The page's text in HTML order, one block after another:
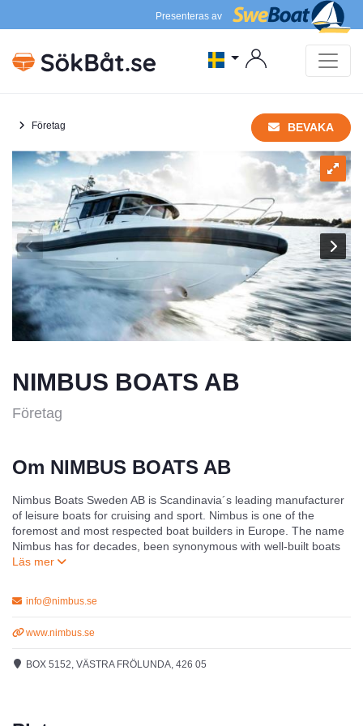
Presenteras av
Företag BEVAKA
NIMBUS BOATS AB
Företag
Om NIMBUS BOATS AB
Nimbus Boats Sweden AB is Scandinavia´s leading manufacturer
of leisure boats for cruising and sport. Nimbus is one of the
foremost and most respected boat builders in Europe. The name
Nimbus has for decades, been synonymous with well-built boats
which, due to their high quality, have ensured that the company
Mariestad, may be the leading boatyard in the world. In terms of
technology, modern production methods combined with traditional
many years.
info@nimbus.se
www.nimbus.se
BOX 5152, VÄSTRA FRÖLUNDA, 426 05